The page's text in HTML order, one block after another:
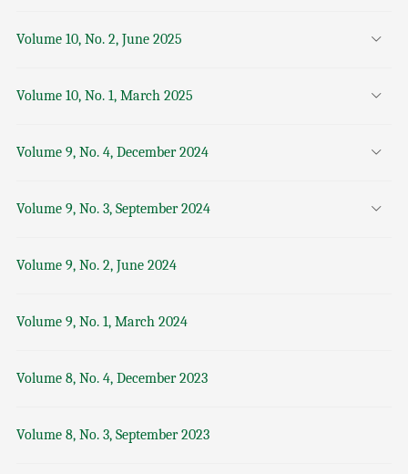
Volume 10, No. 2, June 2025
Volume 10, No. 1, March 2025
Volume 9, No. 4, December 2024
Volume 9, No. 3, September 2024
Volume 9, No. 2, June 2024
Volume 9, No. 1, March 2024
Volume 8, No. 4, December 2023
Volume 8, No. 3, September 2023